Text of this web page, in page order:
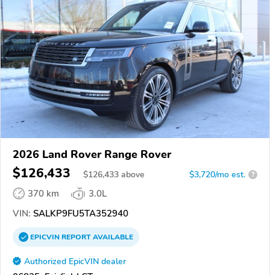
2026 Land Rover Range Rover
$126,433 $126,433 above $3,720/mo est. ?
370 km
3.0L
VIN: SALKP9FU5TA352940
EPICVINREPORTAVAILABLE
Authorized EpicVIN dealer